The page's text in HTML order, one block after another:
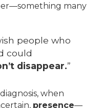
many
people who
could
disappear.”
when
presence—